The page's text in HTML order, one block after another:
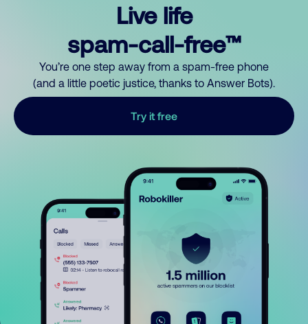
Live life
spam-call-free™
You’re one step away from a spam-free phone
(and a little poetic justice, thanks to Answer Bots).
Try it free